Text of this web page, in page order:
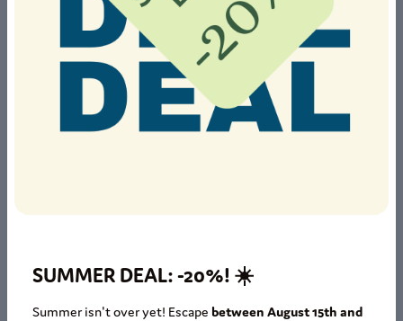
Christmas holidays
Select guest group
Seniors 65+
Teenagers 12-17
Infants 0-1
SUMMER DEAL: -20%! ☀️
Summer isn't over yet! Escape between August 15th and